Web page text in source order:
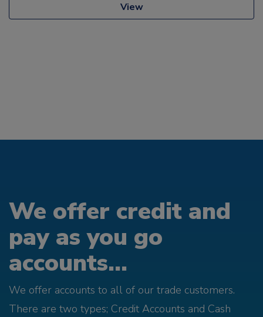
View
We offer credit and
pay as you go
accounts...
We offer accounts to all of our trade customers.
There are two types; Credit Accounts and Cash